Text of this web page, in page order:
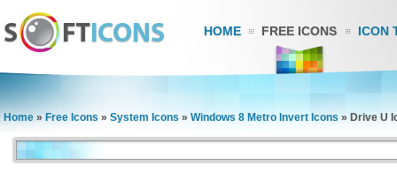
HOME FREE ICONS ICON
Home » Free Icons » System Icons » Windows 8 Metro Invert Icons » Drive U